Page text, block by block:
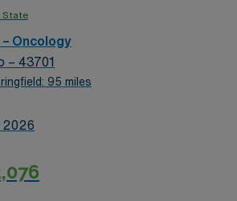
ACEN or CCNE No set schedule, no
schedule
State
Oncology
– 43701
95 miles
2026